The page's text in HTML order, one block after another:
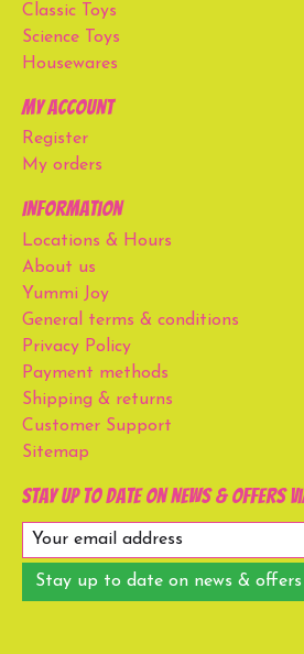
Classic Toys
Science Toys
Housewares
My account
Register
My orders
Information
Locations & Hours
About us
Yummi Joy
General terms & conditions
Privacy Policy
Payment methods
Shipping & returns
Customer Support
Sitemap
Stay up to date on news & offers
Stay up to date on news & offers